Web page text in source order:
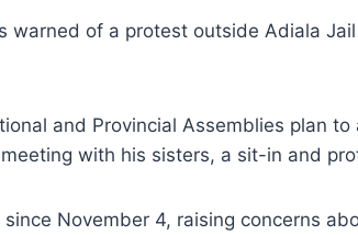
warned of a protest outside Adiala
and Provincial Assemblies plan to
with his sisters, a sit-in and
November 4, raising concerns